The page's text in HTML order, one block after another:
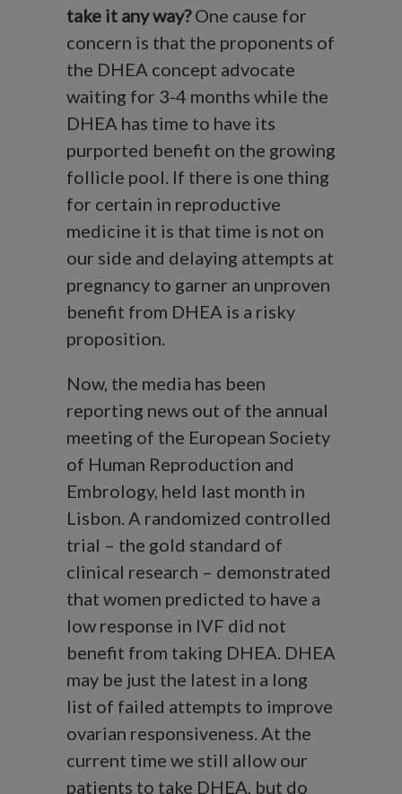
take it any way?One cause for
concern is that the proponents of
the DHEA concept advocate
waiting for 3-4 months while the
DHEA has time to have its
purported benefit on the growing
follicle pool. If there is one thing
for certain in reproductive
medicine it is that time is not on
our side and delaying attempts at
pregnancy to garner an unproven
benefit from DHEA is a risky
proposition.
Now, the media has been
reporting news out of the annual
meeting of the European Society
of Human Reproduction and
Embrology, held last month in
Lisbon. A randomized controlled
trial – the gold standard of
clinical research – demonstrated
that women predicted to have a
low response in IVF did not
benefit from taking DHEA. DHEA
may be just the latest in a long
list of failed attempts to improve
ovarian responsiveness. At the
current time we still allow our
patients to take DHEA, but do